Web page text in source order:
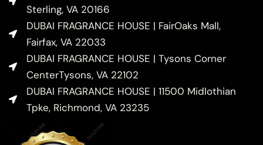
Sterling, VA 20166
DUBAI FRAGRANCE HOUSE | FairOaks Mall,
Fairfax, VA 22033
DUBAI FRAGRANCE HOUSE | Tysons Corner
CenterTysons, VA 22102
DUBAI FRAGRANCE HOUSE | 11500 Midlothian
Tpke, Richmond, VA 23235